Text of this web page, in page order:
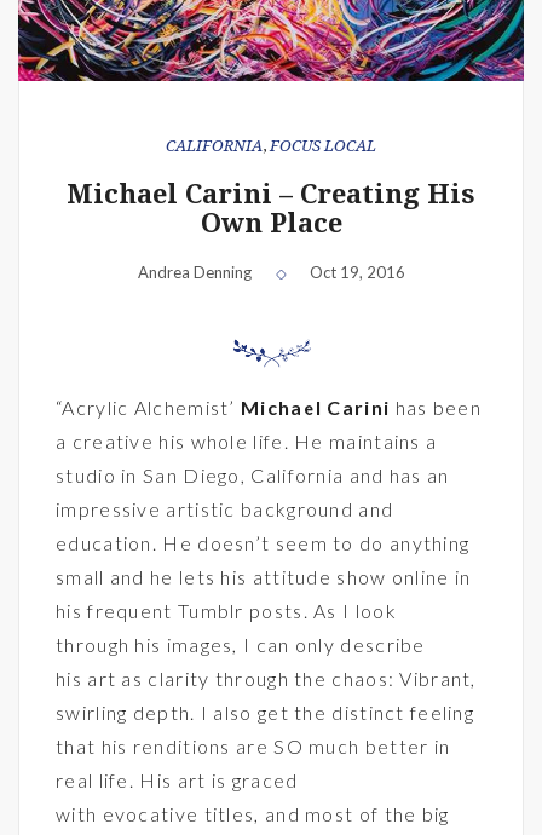
CALIFORNIA,FOCUS LOCAL
Michael Carini – Creating His
Own Place
Andrea Denning Oct 19, 2016
“Acrylic Alchemist’ Michael Carini has been
a creative his whole life. He maintains a
studio in San Diego, California and has an
impressive artistic background and
education. He doesn’t seem to do anything
small and he lets his attitude show online in
his frequent Tumblr posts. As I look
through his images, I can only describe
his art as clarity through the chaos: Vibrant,
swirling depth. I also get the distinct feeling
that his renditions are SO much better in
real life. His art is graced
with evocative titles, and most of the big